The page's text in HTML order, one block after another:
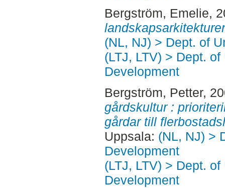
Bergström, Emelie,
(NL, NJ) > Dept. of
(LTJ, LTV) > Dept.
Development
Bergström, Petter,
gårdskultur :
gårdar till
Uppsala: (NL, NJ) >
Development
(LTJ, LTV) > Dept.
Development